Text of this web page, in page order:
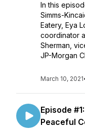
In this
Simms-
Eatery, Eya
coordinator
Sherman,
JP-Morgan
March 10, 2021
Episode
Peaceful